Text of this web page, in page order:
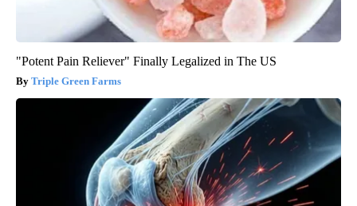
"Potent Pain Reliever" Finally Legalized in The US
Triple Green Farms